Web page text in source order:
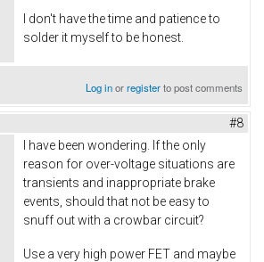
I don't have the time and patience to
solder it myself to be honest.
Log inorregisterto post comments
#8
I have been wondering. If the only
reason for over-voltage situations are
transients and inappropriate brake
events, should that not be easy to
snuff out with a crowbar circuit?
Use a very high power FET and maybe